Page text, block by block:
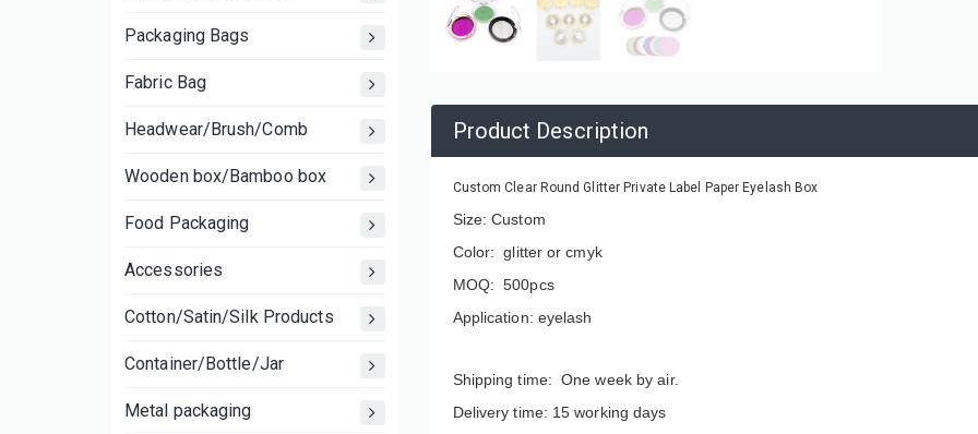
Packaging Bags
Fabric Bag
Headwear/Brush/Comb
Wooden box/Bamboo box
Food Packaging
Accessories
Cotton/Satin/Silk Products
Container/Bottle/Jar
Metal packaging
Product Description
Custom Clear Round Glitter Private Label Paper Eyelash Box
Size: Custom
Color: glitter or cmyk
MOQ: 500pcs
Application: eyelash
Shipping time: One week by air.
Delivery time: 15 working days